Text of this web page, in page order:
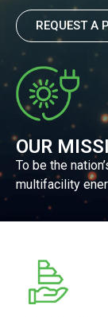
REQUEST A
OUR
To be the
multifacility